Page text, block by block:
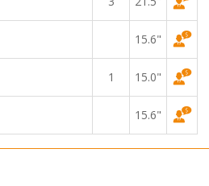
15.6"
1 15.0"
15.6"